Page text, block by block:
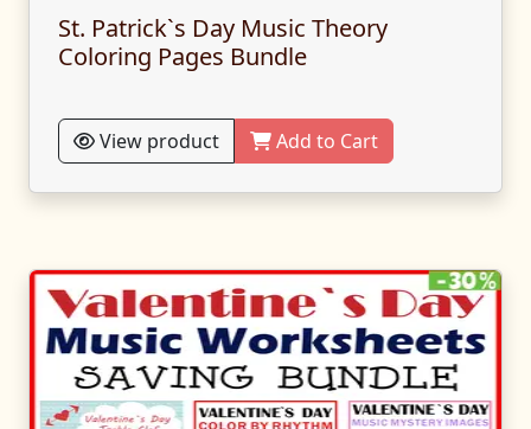
St. Patrick`s Day Music Theory
Coloring Pages Bundle
View product Add to Cart